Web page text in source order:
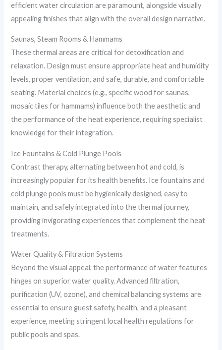
efficient water circulation are paramount, alongside visually
appealing finishes that align with the overall design narrative.
Saunas, Steam Rooms & Hammams
These thermal areas are critical for detoxification and
relaxation. Design must ensure appropriate heat and humidity
levels, proper ventilation, and safe, durable, and comfortable
seating. Material choices (e.g., specific wood for saunas,
mosaic tiles for hammams) influence both the aesthetic and
the performance of the heat experience, requiring specialist
knowledge for their integration.
Ice Fountains & Cold Plunge Pools
Contrast therapy, alternating between hot and cold, is
increasingly popular for its health benefits. Ice fountains and
cold plunge pools must be hygienically designed, easy to
maintain, and safely integrated into the thermal journey,
providing invigorating experiences that complement the heat
treatments.
Water Quality & Filtration Systems
Beyond the visual appeal, the performance of water features
hinges on superior water quality. Advanced filtration,
purification (UV, ozone), and chemical balancing systems are
essential to ensure guest safety, health, and a pleasant
experience, meeting stringent local health regulations for
public pools and spas.